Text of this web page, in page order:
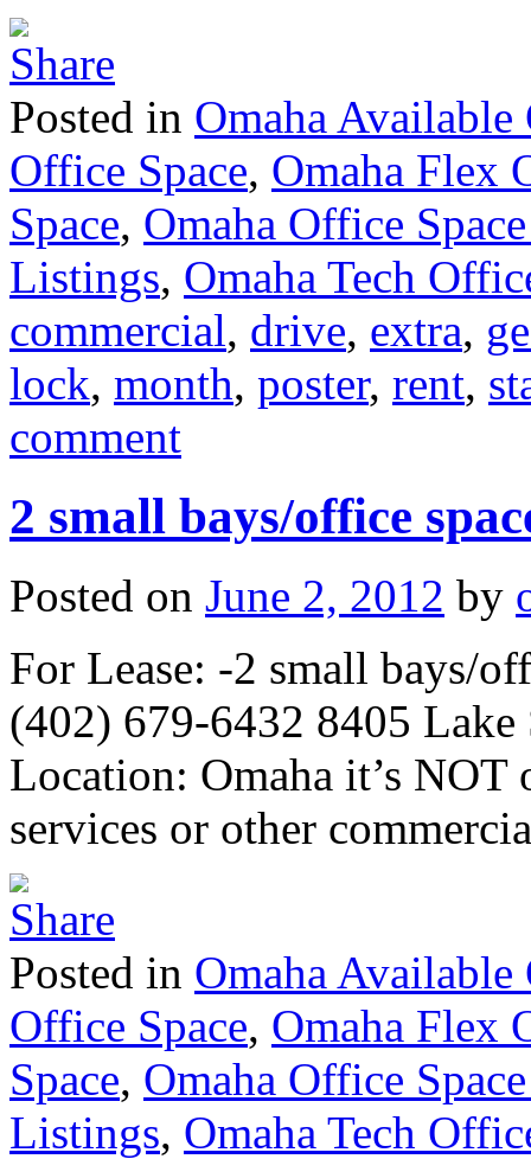
Posted in Omaha Available
Office Space, Omaha Flex
Space, Omaha Office
Listings, Omaha Tech
commercial, drive, extra,
lock, month, poster, rent,
comment
2 small bays/office
Posted on June 2, 2012 by
For Lease: -2 small bays/
(402) 679-6432 8405
Location: Omaha it’s
services or other
Posted in Omaha Available
Office Space, Omaha Flex
Space, Omaha Office
Listings, Omaha Tech